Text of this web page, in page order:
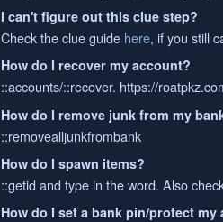
I can't figure out this clue step?
Check the clue guide here, if you still
How do I recover my account?
::accounts/::recover. https://
How do I remove junk from my
::removealljunkfrombank
How do I spawn items?
::getid and type in the word. Also
How do I set a bank pin/protect my